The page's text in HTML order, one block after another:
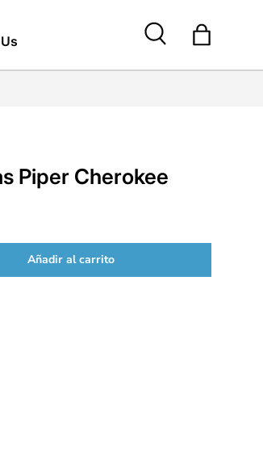
Buscar Bolsa
Piper Cherokee
Añadir al carrito